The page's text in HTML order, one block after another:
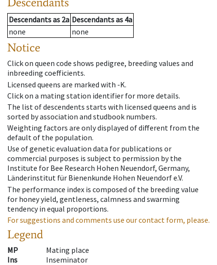
Descendantsas 2a Descendantsas 4a
none
none
Notice
Click on queen code shows pedigree, breeding values and
inbreeding coefficients.
Licensed queens are marked with -K.
Click on a mating station identifier for more details.
The list of descendents starts with licensed queens and is
sorted by association and studbook numbers.
Weighting factors are only displayed of different from the
default of the population.
Use of genetic evaluation data for publications or
commercial purposes is subject to permission by the
Institute for Bee Research Hohen Neuendorf, Germany,
Länderinstitut für Bienenkunde Hohen Neuendorf e.V.
The performance index is composed of the breeding value
for honey yield, gentleness, calmness and swarming
tendency in equal proportions.
For suggestions and comments use our contact form, please.
Legend
MP
Mating place
Ins
Inseminator